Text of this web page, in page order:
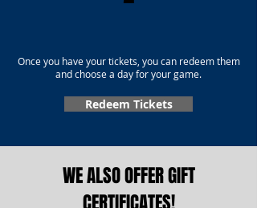
Once you have your tickets, you can redeem them
and choose a day for your game.
Redeem Tickets
WE ALSO OFFER GIFT